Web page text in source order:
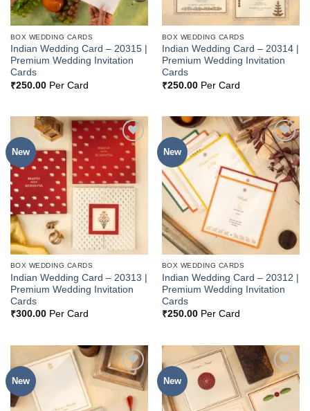
BOX WEDDING CARDS
Indian Wedding Card – 20315 |
Premium Wedding Invitation
Cards
₹250.00Per Card
BOX WEDDING CARDS
Indian Wedding Card – 20314 |
Premium Wedding Invitation
Cards
₹250.00Per Card
New
Add to
Wishlist
BOX WEDDING CARDS
Indian Wedding Card – 20313 |
Premium Wedding Invitation
Cards
₹300.00Per Card
New
Add to
Wishlist
BOX WEDDING CARDS
Indian Wedding Card – 20312 |
Premium Wedding Invitation
Cards
₹250.00Per Card
New
Add to
Wishlist
New
Add to
Wishlist